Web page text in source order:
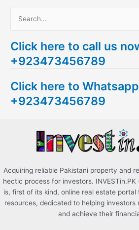
a
r
h
f
Click here to call us
+923473456789
Click here to
+923473456789
Acquiring reliable Pakistani property and
hectic process for investors.
is, first of its kind, online real estate
resources, dedicated to helping investors
and achieve their